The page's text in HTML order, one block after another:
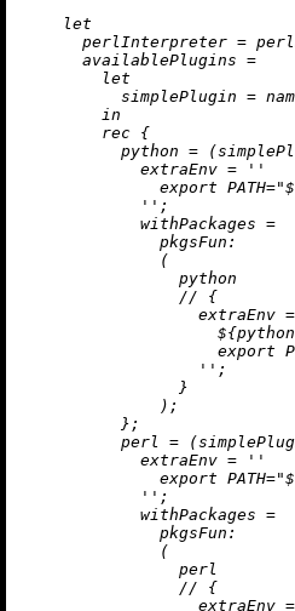
let
perlInterpreter =
availablePlugins =
let
simplePlugin =
in
rec {
python =
extraEnv =
''
              export PATH="
            ''
;
withPackages =
pkgsFun:
              (
                python
// {
extraEnv =
export
                  ''
;
                }
              );
          };
perl =
extraEnv =
''
              export PATH="
            ''
;
withPackages =
pkgsFun:
              (
                perl
// {
extraEnv =